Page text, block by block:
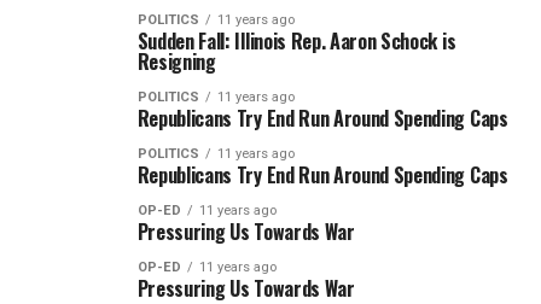
POLITICS 11 years ago
Sudden Fall: Illinois Rep. Aaron Schock is
Resigning
POLITICS 11 years ago
Republicans Try End Run Around Spending Caps
POLITICS 11 years ago
Republicans Try End Run Around Spending Caps
OP-ED 11 years ago
Pressuring Us Towards War
OP-ED 11 years ago
Pressuring Us Towards War